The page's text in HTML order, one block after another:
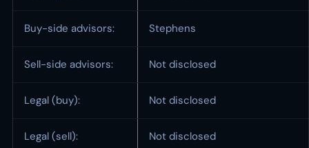
Buy-side advisors: Stephens
Sell-side advisors: Not disclosed
Legal (buy): Not disclosed
Legal (sell):
Not disclosed